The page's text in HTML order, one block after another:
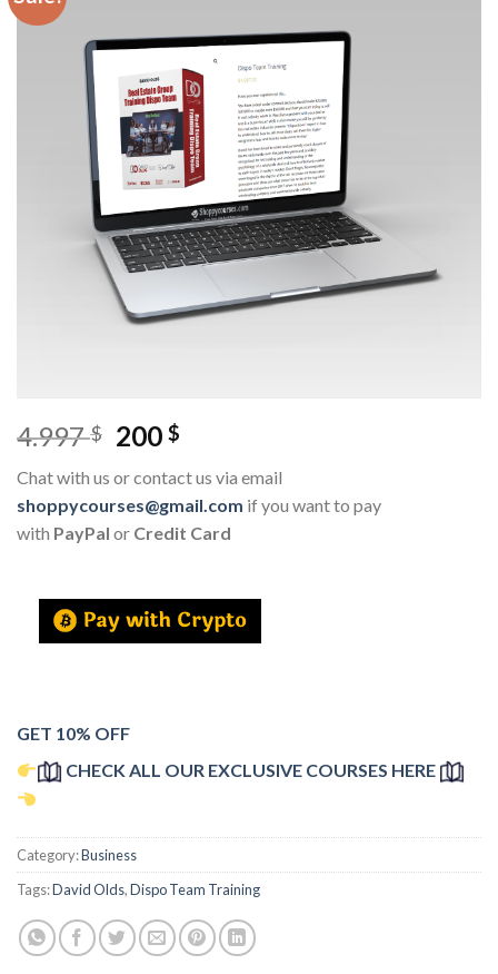
4.997$ 200$
Chat with us or contact us via email
shoppycourses@gmail.com if you want to pay
with PayPal or Credit Card
GET 10% OFF
CHECK ALL OUR EXCLUSIVE COURSES HERE
Category:Business
Tags:David Olds,Dispo Team Training